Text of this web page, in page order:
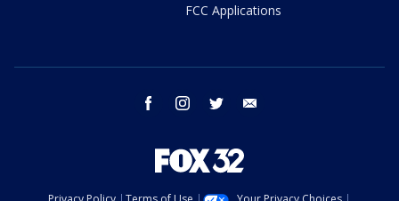
FCC Applications
facebook instagram twitter